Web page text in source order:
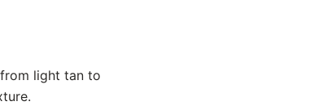
light tan to